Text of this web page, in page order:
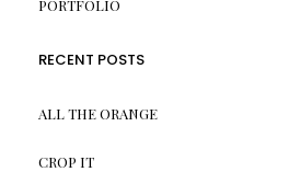
PORTFOLIO
RECENT POSTS
ALL THE ORANGE
CROP IT